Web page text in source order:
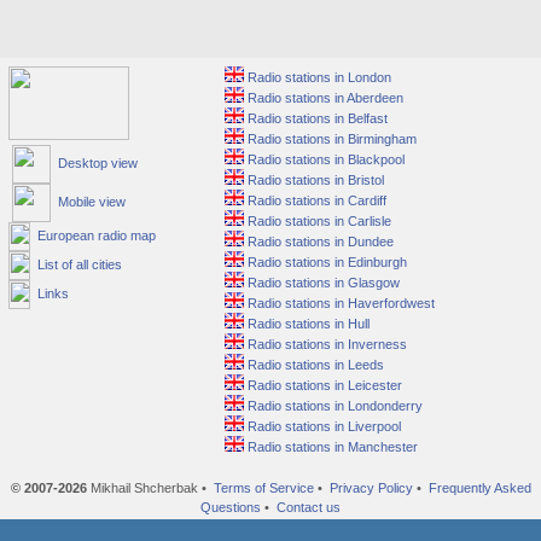
Desktop view
Mobile view
European radio map
List of all cities
Links
Radio stations in London
Radio stations in Aberdeen
Radio stations in Belfast
Radio stations in Birmingham
Radio stations in Blackpool
Radio stations in Bristol
Radio stations in Cardiff
Radio stations in Carlisle
Radio stations in Dundee
Radio stations in Edinburgh
Radio stations in Glasgow
Radio stations in Haverfordwest
Radio stations in Hull
Radio stations in Inverness
Radio stations in Leeds
Radio stations in Leicester
Radio stations in Londonderry
Radio stations in Liverpool
Radio stations in Manchester
© 2007-2026Mikhail Shcherbak • Terms of Service• Privacy Policy• Frequently Asked
Questions • Contact us